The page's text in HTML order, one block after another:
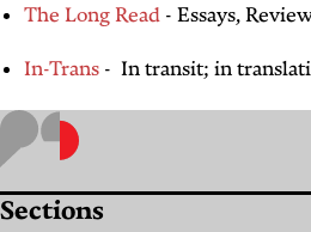
The Long Read - Essays,
In-Trans - In transit; in
Sections